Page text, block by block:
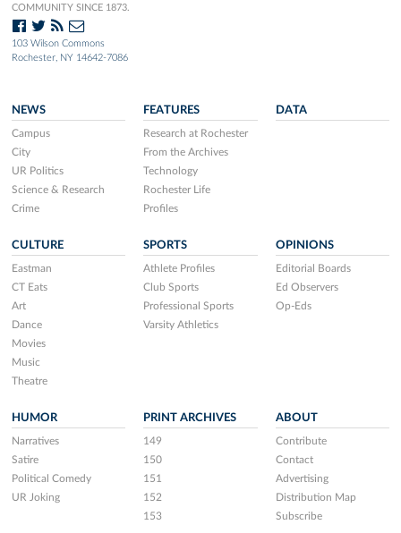
COMMUNITY SINCE 1873.
103 Wilson Commons
Rochester, NY 14642-7086
NEWS
Campus
City
UR Politics
Science & Research
Crime
FEATURES
Research at Rochester
From the Archives
Technology
Rochester Life
Profiles
DATA
CULTURE
Eastman
CT Eats
Art
Dance
Movies
Music
Theatre
SPORTS
Athlete Profiles
Club Sports
Professional Sports
Varsity Athletics
OPINIONS
Editorial Boards
Ed Observers
Op-Eds
HUMOR
Narratives
Satire
Political Comedy
UR Joking
PRINT ARCHIVES
149
150
151
152
153
ABOUT
Contribute
Contact
Advertising
Distribution Map
Subscribe